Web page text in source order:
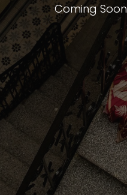
Coming Soon